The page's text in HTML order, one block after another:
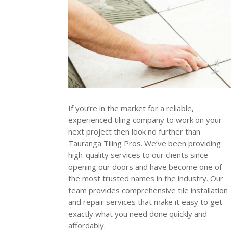
If you’re in the market for a reliable,
experienced tiling company to work on your
next project then look no further than
Tauranga Tiling Pros. We’ve been providing
high-quality services to our clients since
opening our doors and have become one of
the most trusted names in the industry. Our
team provides comprehensive tile installation
and repair services that make it easy to get
exactly what you need done quickly and
affordably.